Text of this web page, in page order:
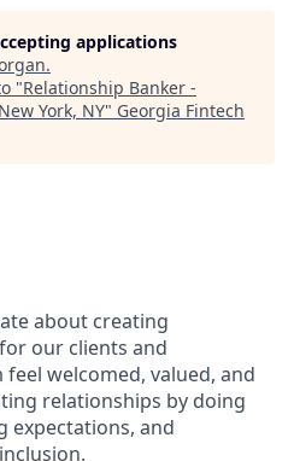
applications
.
"Relationship Banker -
York, NY" Georgia Fintech
about creating
our clients and
welcomed, valued, and
relationships by doing
expectations, and